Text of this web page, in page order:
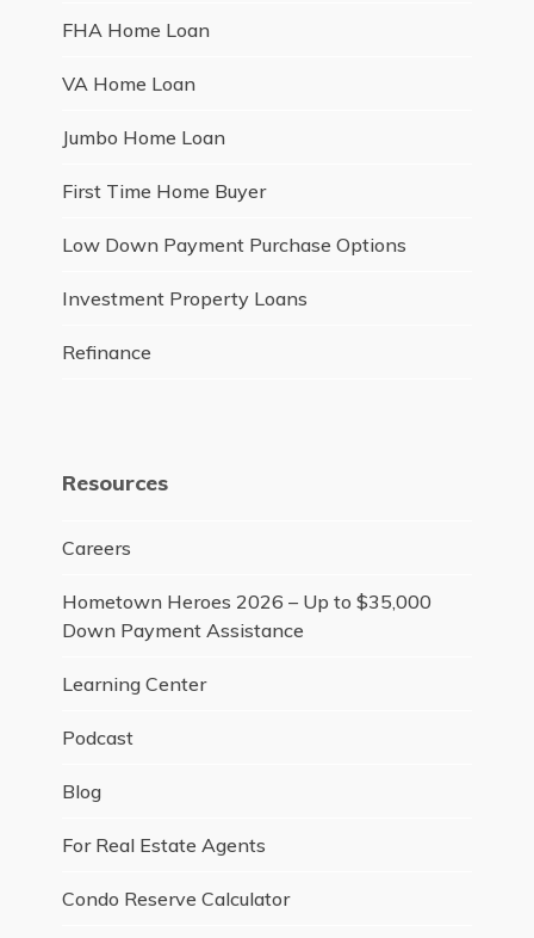
FHA Home Loan
VA Home Loan
Jumbo Home Loan
First Time Home Buyer
Low Down Payment Purchase Options
Investment Property Loans
Refinance
Resources
Careers
Hometown Heroes 2026 – Up to $35,000
Down Payment Assistance
Learning Center
Podcast
Blog
For Real Estate Agents
Condo Reserve Calculator